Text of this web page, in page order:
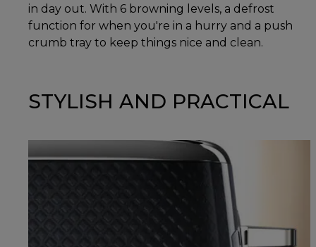
in day out. With 6 browning levels, a defrost
function for when you're in a hurry and a push
crumb tray to keep things nice and clean.
STYLISH AND PRACTICAL